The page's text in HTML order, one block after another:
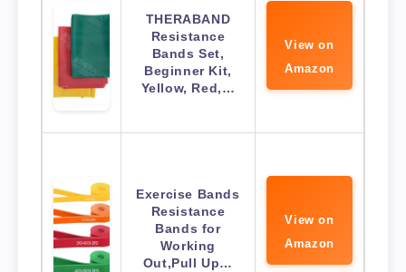
THERABAND
Resistance
Bands Set,
Beginner Kit,
Yellow, Red,…
View on
Amazon
Exercise Bands
Resistance
Bands for
Working
Out,Pull Up…
View on
Amazon